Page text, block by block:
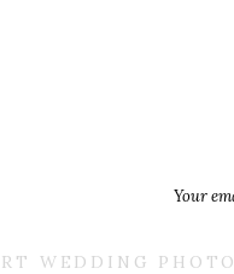
Your
WEDDING